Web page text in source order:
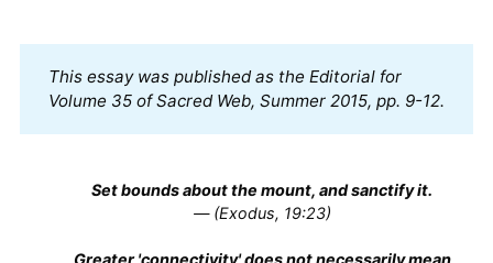
This essay was published as the Editorial for
Volume 35 of Sacred Web, Summer 2015, pp. 9-12.
Set bounds about the mount, and sanctify it.
— (Exodus, 19:23)